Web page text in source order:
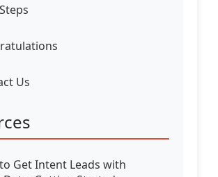
Us
Get Intent Leads with